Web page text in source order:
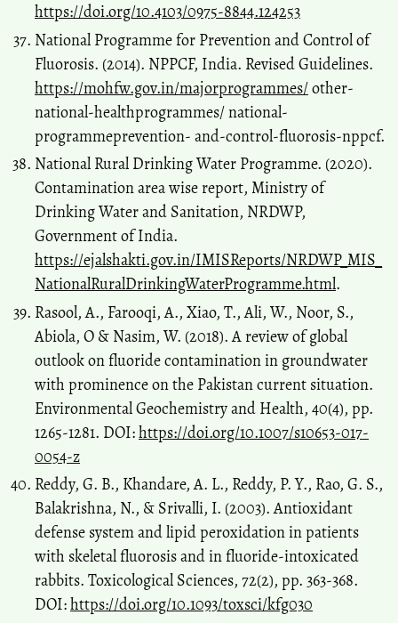
https://doi.org/10.4103/0975-8844.124253
National Programme for Prevention and Control of
Fluorosis. (2014). NPPCF, India. Revised Guidelines.
https://mohfw.gov.in/majorprogrammes/other-
national-healthprogrammes/ national-
programmeprevention- and-control-fluorosis-nppcf.
National Rural Drinking Water Programme. (2020).
Contamination area wise report, Ministry of
Drinking Water and Sanitation, NRDWP,
Government of India.
https://ejalshakti.gov.in/IMISReports/NRDWP_MIS_
NationalRuralDrinkingWaterProgramme.html.
Rasool, A., Farooqi, A., Xiao, T., Ali, W., Noor, S.,
Abiola, O & Nasim, W. (2018). A review of global
outlook on fluoride contamination in groundwater
with prominence on the Pakistan current situation.
Environmental Geochemistry and Health, 40(4), pp.
1265-1281. DOI:https://doi.org/10.1007/s10653-017-
0054-z
Reddy, G. B., Khandare, A. L., Reddy, P. Y., Rao, G. S.,
Balakrishna, N., & Srivalli, I. (2003). Antioxidant
defense system and lipid peroxidation in patients
with skeletal fluorosis and in fluoride-intoxicated
rabbits. Toxicological Sciences, 72(2), pp. 363-368.
DOI:https://doi.org/10.1093/toxsci/kfg030